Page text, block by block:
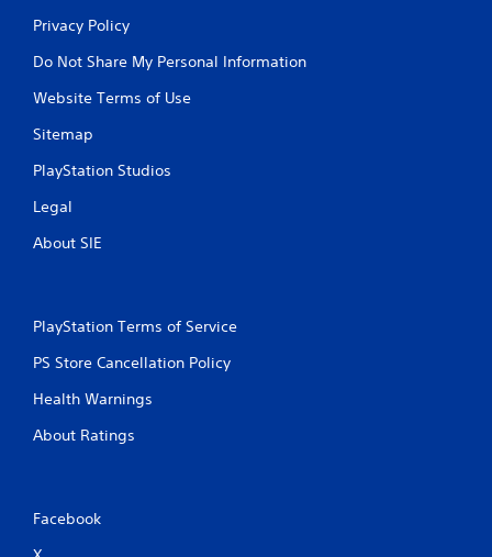
Privacy Policy
Do Not Share My Personal Information
Website Terms of Use
Sitemap
PlayStation Studios
Legal
About SIE
PlayStation Terms of Service
PS Store Cancellation Policy
Health Warnings
About Ratings
Facebook